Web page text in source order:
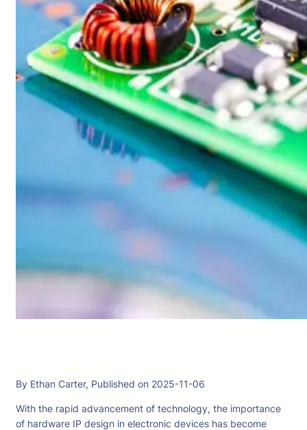
By Ethan Carter, Published on 2025-11-06
With the rapid advancement of technology, the importance
of hardware IP design in electronic devices has become